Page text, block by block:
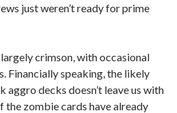
just weren’t ready for prime
crimson, with occasional
Financially speaking, the likely
aggro decks doesn’t leave us with
the zombie cards have already